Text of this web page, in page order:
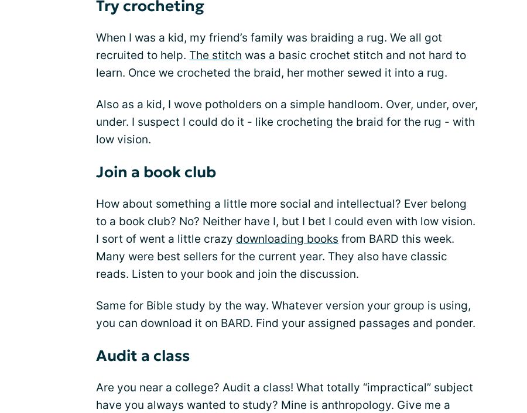
Try crocheting
When I was a kid, my friend’s family was braiding a rug. We all got
recruited to help. The stitch was a basic crochet stitch and not hard to
learn. Once we crocheted the braid, her mother sewed it into a rug.
Also as a kid, I wove potholders on a simple handloom. Over, under, over,
under. I suspect I could do it - like crocheting the braid for the rug - with
low vision.
Join a book club
How about something a little more social and intellectual? Ever belong
to a book club? No? Neither have I, but I bet I could even with low vision.
I sort of went a little crazy downloading books from BARD this week.
Many were best sellers for the current year. They also have classic
reads. Listen to your book and join the discussion.
Same for Bible study by the way. Whatever version your group is using,
you can download it on BARD. Find your assigned passages and ponder.
Audit a class
Are you near a college? Audit a class! What totally “impractical” subject
have you always wanted to study? Mine is anthropology. Give me a